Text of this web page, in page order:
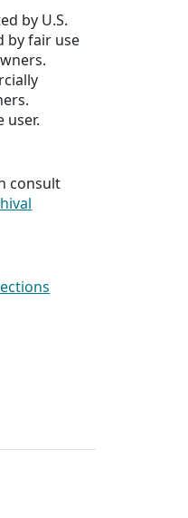
by U.S.
by fair use
user.
consult